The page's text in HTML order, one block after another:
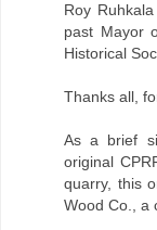
Roy
past Mayor
Historical
Thanks all,
As a brief
original
quarry, this
Wood Co., a